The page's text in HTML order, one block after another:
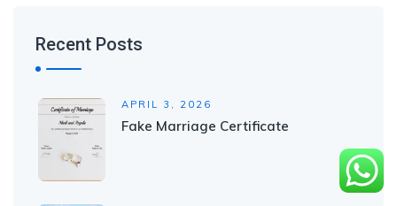
Recent Posts
APRIL 3, 2026
Fake Marriage Certificate